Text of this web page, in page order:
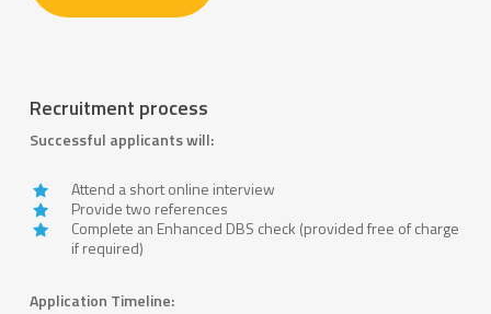
Recruitment process
Successful applicants will:
Attend a short online interview
Provide two references
Complete an Enhanced DBS check (provided free of charge
if required)
Application Timeline: